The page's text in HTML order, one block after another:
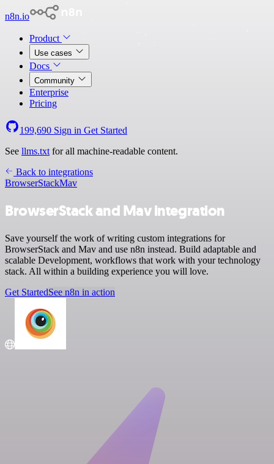
n8n.io
Product
Use cases
Docs
Community
Enterprise
Pricing
199,690 Sign in Get Started
See llms.txt for all machine-readable content.
Back to integrations
BrowserStackMav
BrowserStack and Mav integration
Save yourself the work of writing custom integrations for
BrowserStack and Mav and use n8n instead. Build adaptable and
scalable Development, workflows that work with your technology
stack. All within a building experience you will love.
Get StartedSee n8n in action